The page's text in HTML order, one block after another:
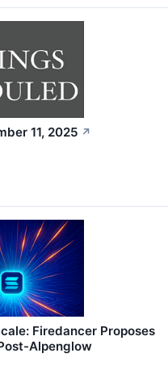
11, 2025 ↗
Firedancer Proposes
Alpenglow